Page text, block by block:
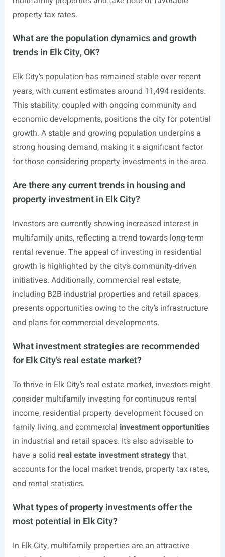
property tax rates.
What are the population dynamics and growth
trends in Elk City, OK?
Elk City’s population has remained stable over recent
years, with current estimates around 11,494 residents.
This stability, coupled with ongoing community and
economic developments, positions the city for potential
growth. A stable and growing population underpins a
strong housing demand, making it a significant factor
for those considering property investments in the area.
Are there any current trends in housing and
property investment in Elk City?
Investors are currently showing increased interest in
multifamily units, reflecting a trend towards long-term
rental revenue. The appeal of investing in residential
growth is highlighted by the city’s community-driven
initiatives. Additionally, commercial real estate,
including B2B industrial properties and retail spaces,
presents opportunities owing to the city’s infrastructure
and plans for commercial developments.
What investment strategies are recommended
for Elk City’s real estate market?
To thrive in Elk City’s real estate market, investors might
consider multifamily investing for continuous rental
income, residential property development focused on
family living, and commercial investment opportunities
in industrial and retail spaces. It’s also advisable to
have a solid real estate investment strategythat
accounts for the local market trends, property tax rates,
and rental statistics.
What types of property investments offer the
most potential in Elk City?
In Elk City, multifamily properties are an attractive